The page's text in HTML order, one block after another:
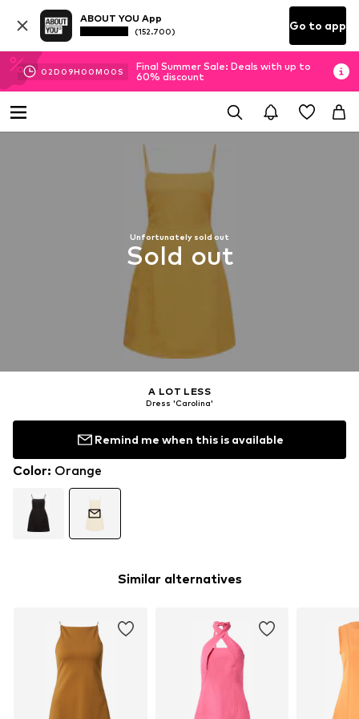
ABOUT YOU App
(152.700) Go to app
02D 09H 00M 00 S
Final Summer Sale: Deals with up to
60% discount
Unfortunately sold out
Sold out
A LOT LESS
Dress 'Carolina'
Remind me when this is available
Color: Orange
Similar alternatives